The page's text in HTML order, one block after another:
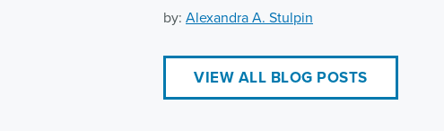
by: Alexandra A. Stulpin
VIEW ALL BLOG POSTS